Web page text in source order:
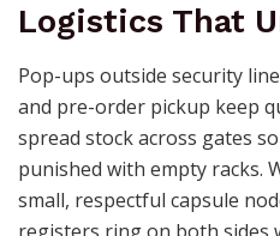
Logistics That
Pop-ups outside security
and pre-order pickup keep
spread stock across gates
punished with empty racks.
small, respectful capsule
registers ring on both sides